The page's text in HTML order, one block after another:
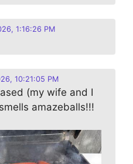
1:16:26 PM
10:21:05 PM
(my wife and I
amazeballs!!!